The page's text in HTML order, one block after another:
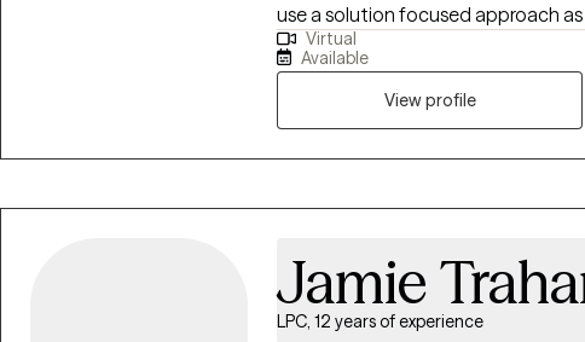
use a solution focused approach
results when they are provided
in session. My use of CBT treatment modalities has helped clients with
panic disorder and anxiety. I also
providing parent management
with mental health disorders/
Virtual
Available
View profile
Jamie
LPC, 12 years of experience